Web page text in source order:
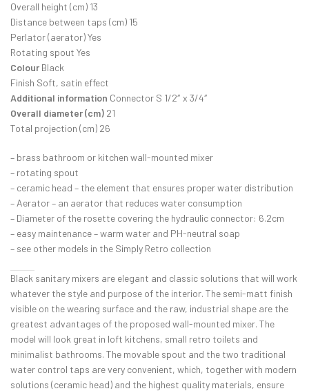
Overall height (cm) 13
Distance between taps (cm) 15
Perlator (aerator) Yes
Rotating spout Yes
Colour Black
Finish Soft, satin effect
Additional information Connector S 1/2″ x 3/4″
Overall diameter (cm) 21
Total projection (cm) 26
– brass bathroom or kitchen wall-mounted mixer
– rotating spout
– ceramic head – the element that ensures proper water distribution
– Aerator – an aerator that reduces water consumption
– Diameter of the rosette covering the hydraulic connector: 6.2cm
– easy maintenance – warm water and PH-neutral soap
– see other models in the Simply Retro collection
Black sanitary mixers are elegant and classic solutions that will work
whatever the style and purpose of the interior. The semi-matt finish
visible on the wearing surface and the raw, industrial shape are the
greatest advantages of the proposed wall-mounted mixer. The
model will look great in loft kitchens, small retro toilets and
minimalist bathrooms. The movable spout and the two traditional
water control taps are very convenient, which, together with modern
solutions (ceramic head) and the highest quality materials, ensure